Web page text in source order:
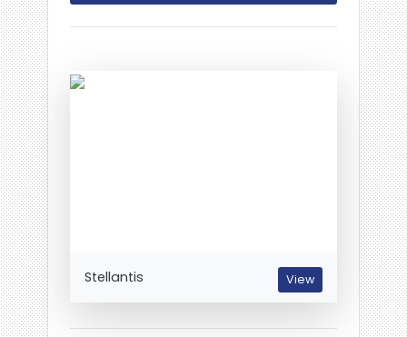
Stellantis View